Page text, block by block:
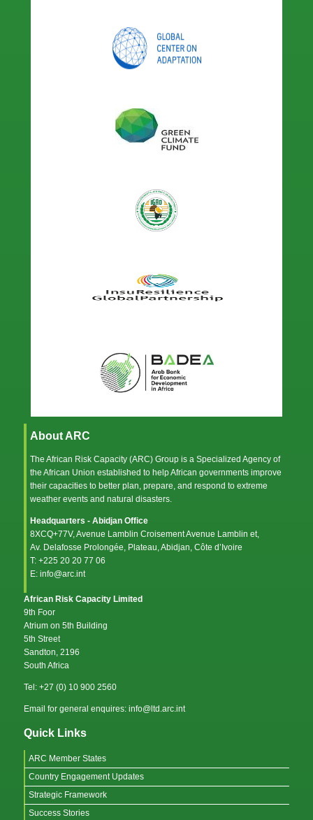
About ARC
The African Risk Capacity (ARC) Group is a Specialized Agency of
the African Union established to help African governments improve
their capacities to better plan, prepare, and respond to extreme
weather events and natural disasters.
Headquarters - Abidjan Office
8XCQ+77V, Avenue Lamblin Croisement Avenue Lamblin et,
Av. Delafosse Prolongée, Plateau, Abidjan, Côte d’Ivoire
T: +225 20 20 77 06
E: info@arc.int
African Risk Capacity Limited
9th Foor
Atrium on 5th Building
5th Street
Sandton, 2196
South Africa
Tel: +27 (0) 10 900 2560
Email for general enquires: info@ltd.arc.int
Quick Links
ARC Member States
Country Engagement Updates
Strategic Framework
Success Stories